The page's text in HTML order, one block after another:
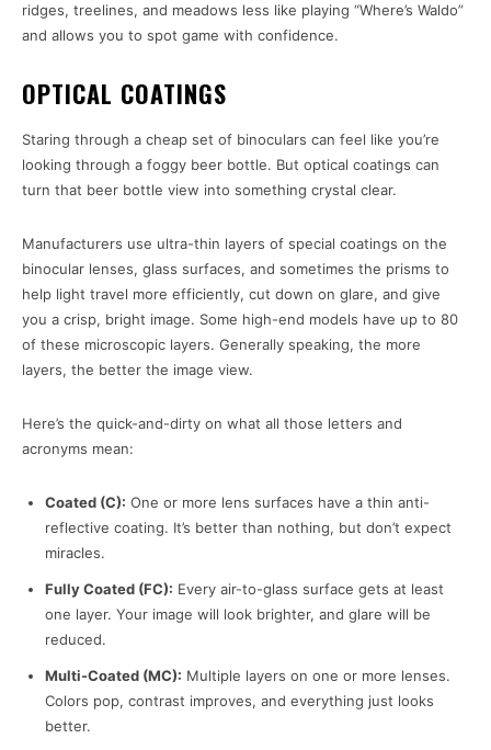
ridges, treelines, and meadows less like playing “Where’s Waldo”
and allows you to spot game with confidence.
OPTICAL COATINGS
Staring through a cheap set of binoculars can feel like you’re
looking through a foggy beer bottle. But optical coatings can
turn that beer bottle view into something crystal clear.
Manufacturers use ultra-thin layers of special coatings on the
binocular lenses, glass surfaces, and sometimes the prisms to
help light travel more efficiently, cut down on glare, and give
you a crisp, bright image. Some high-end models have up to 80
of these microscopic layers. Generally speaking, the more
layers, the better the image view.
Here’s the quick-and-dirty on what all those letters and
acronyms mean:
Coated (C): One or more lens surfaces have a thin anti-
reflective coating. It’s better than nothing, but don’t expect
miracles.
Fully Coated (FC): Every air-to-glass surface gets at least
one layer. Your image will look brighter, and glare will be
reduced.
Multi-Coated (MC): Multiple layers on one or more lenses.
Colors pop, contrast improves, and everything just looks
better.